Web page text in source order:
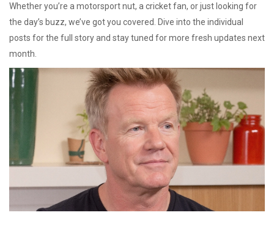
Whether you’re a motorsport nut, a cricket fan, or just looking for
the day’s buzz, we’ve got you covered. Dive into the individual
posts for the full story and stay tuned for more fresh updates next
month.